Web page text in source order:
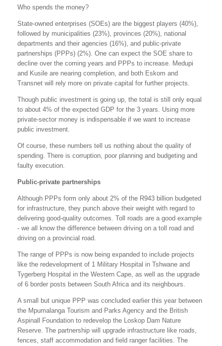
Who spends the money?
State-owned enterprises (SOEs) are the biggest players (40%),
followed by municipalities (23%), provinces (20%), national
departments and their agencies (16%), and public-private
partnerships (PPPs) (2%). One can expect the SOE share to
decline over the coming years and PPPs to increase. Medupi
and Kusile are nearing completion, and both Eskom and
Transnet will rely more on private capital for further projects.
Though public investment is going up, the total is still only equal
to about 4% of the expected GDP for the 3 years. Using more
private-sector money is indispensable if we want to increase
public investment.
Of course, these numbers tell us nothing about the quality of
spending. There is corruption, poor planning and budgeting and
faulty execution.
Public-private partnerships
Although PPPs form only about 2% of the R943 billion budgeted
for infrastructure, they punch above their weight with regard to
delivering good-quality outcomes. Toll roads are a good example
- we all know the difference between driving on a toll road and
driving on a provincial road.
The range of PPPs is now being expanded to include projects
like the redevelopment of 1 Military Hospital in Tshwane and
Tygerberg Hospital in the Western Cape, as well as the upgrade
of 6 border posts between South Africa and its neighbours.
A small but unique PPP was concluded earlier this year between
the Mpumalanga Tourism and Parks Agency and the British
Aspinall Foundation to redevelop the Loskop Dam Nature
Reserve. The partnership will upgrade infrastructure like roads,
fences, staff accommodation and field ranger facilities. The